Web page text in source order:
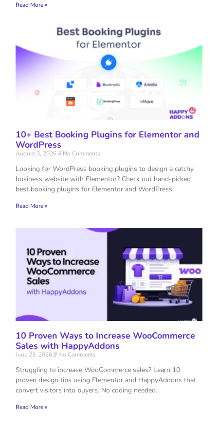
Read More »
10+ Best Booking Plugins for Elementor and
WordPress
August 3, 2026 No Comments
Looking for WordPress booking plugins to design a catchy
business website with Elementor? Check out hand-picked
best booking plugins for Elementor and WordPress
Read More »
10 Proven Ways to Increase WooCommerce
Sales with HappyAddons
June 23, 2026 No Comments
Struggling to increase WooCommerce sales? Learn 10
proven design tips using Elementor and HappyAddons that
convert visitors into buyers. No coding needed.
Read More »